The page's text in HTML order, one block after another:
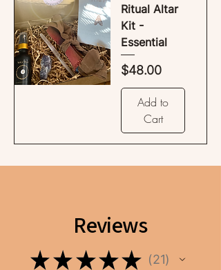
Ritual Altar
Kit -
Essential
Price
$48.00
Add to
Cart
Reviews
★★★★★ 21
21